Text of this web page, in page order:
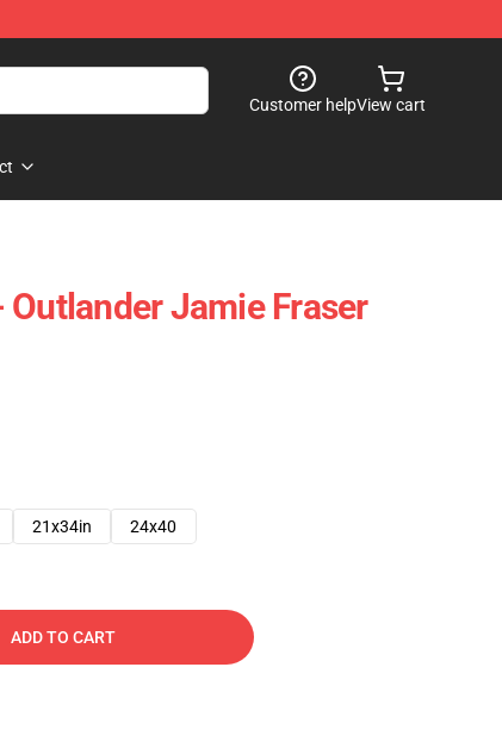
Customer helpView cart
Outlander Jamie Fraser
21x34in 24x40
ADD TO CART